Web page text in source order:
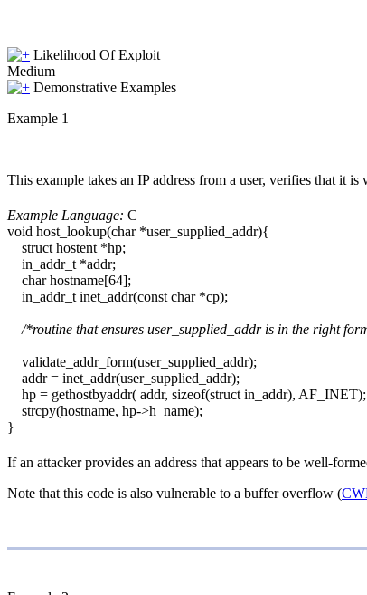
Likelihood Of Exploit
Medium
Demonstrative Examples
Example 1
This example takes an IP address from a user, verifies that it
Example Language: C
void host_lookup(char *user_supplied_addr){
struct hostent *hp;
in_addr_t *addr;
char hostname[64];
in_addr_t inet_addr(const char *cp);
/*routine that ensures user_supplied_addr is in the right
validate_addr_form(user_supplied_addr);
addr = inet_addr(user_supplied_addr);
hp = gethostbyaddr( addr, sizeof(struct in_addr), AF_INET);
strcpy(hostname, hp->h_name);
}
If an attacker provides an address that appears to be well-
Note that this code is also vulnerable to a buffer overflow (